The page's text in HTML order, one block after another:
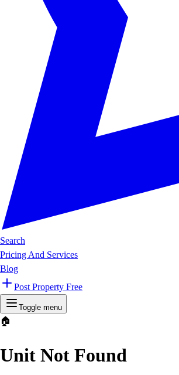
Search
Pricing And Services
Blog
Post Property Free
Toggle menu
🏠
Unit Not Found